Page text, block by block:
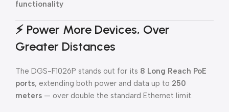
functionality
⚡ Power More Devices, Over
Greater Distances
The DGS-F1026P stands out for its 8 Long Reach PoE
ports, extending both power and data up to 250
meters — over double the standard Ethernet limit.